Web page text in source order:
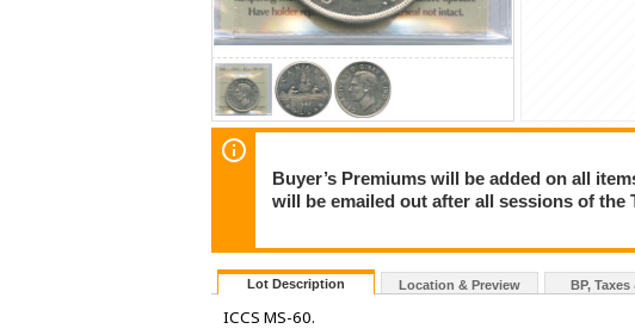
Buyer’s Premiums will be added on all
will be emailed out after all sessions of
Lot Description Location & Preview BP, Taxes
ICCS MS-60.